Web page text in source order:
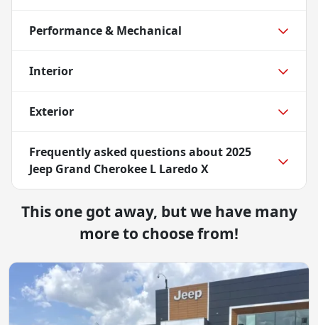
Performance & Mechanical
Interior
Exterior
Frequently asked questions about2025
Jeep Grand Cherokee L Laredo X
This one got away, but we have many
more to choose from!